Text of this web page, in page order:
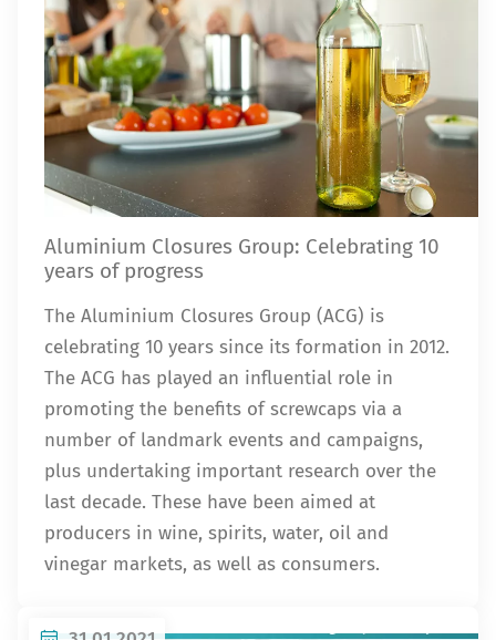
Aluminium Closures Group: Celebrating 10
years of progress
The Aluminium Closures Group (ACG) is
celebrating 10 years since its formation in 2012.
The ACG has played an influential role in
promoting the benefits of screwcaps via a
number of landmark events and campaigns,
plus undertaking important research over the
last decade. These have been aimed at
producers in wine, spirits, water, oil and
vinegar markets, as well as consumers.